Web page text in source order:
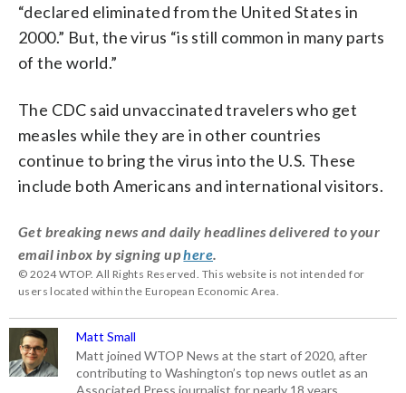
“declared eliminated from the United States in
2000.” But, the virus “is still common in many parts
of the world.”
The CDC said unvaccinated travelers who get
measles while they are in other countries
continue to bring the virus into the U.S. These
include both Americans and international visitors.
Get breaking news and daily headlines delivered to your
email inbox by signing uphere
© 2024 WTOP. All Rights Reserved. This website is not intended for
users located within the European Economic Area.
Matt Small
Matt joined WTOP News at the start of 2020, after
contributing to Washington’s top news outlet as an
Associated Press journalist for nearly 18 years.